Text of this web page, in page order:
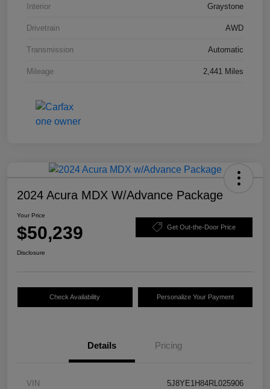
Interior Graystone
Drivetrain AWD
Transmission Automatic
Mileage 2,441 Miles
2024 Acura MDX W/Advance Package
Your Price
$50,239 Get Out-the-Door Price
Disclosure
Check Availability Personalize Your Payment
Details Pricing
VIN 5J8YE1H84RL025906